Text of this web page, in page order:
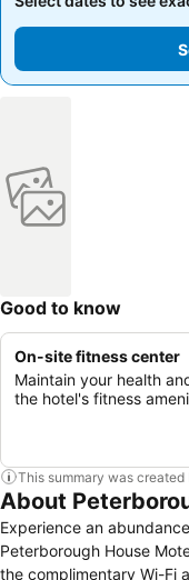
Good to know
On-site fitness center
Maintain your health
the hotel's fitness
This summary was
About
Experience an
Peterborough House
the complimentary Wi-Fi